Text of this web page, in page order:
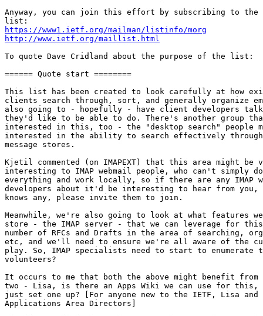
Anyway, you can join this effort by subscribing to the
https://www1.ietf.org/mailman/listinfo/morg
http://www.ietf.org/maillist.html
To quote Dave Cridland about the purpose of the list:
====== Quote start ========
This list has been created to look carefully at how
clients search through, sort, and generally organize
also going to - hopefully - have client developers talk
they'd like to be able to do. There's another group
interested in this, too - the "desktop search" people
interested in the ability to search effectively through
message stores.
Kjetil commented (on IMAPEXT) that this area might be
interesting to IMAP webmail people, who can't simply
everything and work locally, so if there are any IMAP
developers about it'd be interesting to hear from you,
knows any, please invite them to join.
Meanwhile, we're also going to look at what features
store - the IMAP server - that we can leverage for
number of RFCs and Drafts in the area of searching,
etc, and we'll need to ensure we're all aware of the
play. So, IMAP specialists need to start to enumerate
volunteers?
It occurs to me that both the above might benefit from
two - Lisa, is there an Apps Wiki we can use for this,
just set one up? [For anyone new to the IETF, Lisa
Applications Area Directors]